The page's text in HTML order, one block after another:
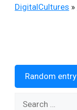
DigitalCultures »
Random entry